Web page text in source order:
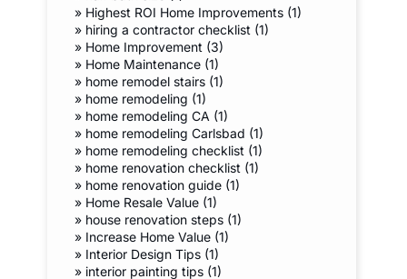
» Highest ROI Home Improvements (1)
» hiring a contractor checklist (1)
» Home Improvement (3)
» Home Maintenance (1)
» home remodel stairs (1)
» home remodeling (1)
» home remodeling CA (1)
» home remodeling Carlsbad (1)
» home remodeling checklist (1)
» home renovation checklist (1)
» home renovation guide (1)
» Home Resale Value (1)
» house renovation steps (1)
» Increase Home Value (1)
» Interior Design Tips (1)
» interior painting tips (1)